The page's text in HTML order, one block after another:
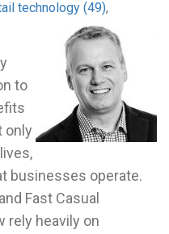
technology (49),
to
only
businesses operate.
Fast Casual
rely heavily on